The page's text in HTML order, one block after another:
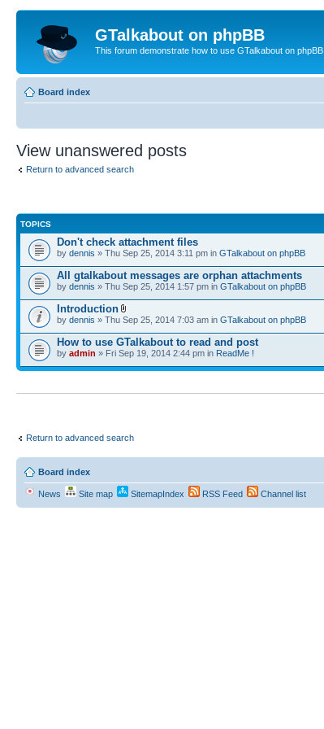
GTalkabout on phpBB
This forum demonstrate how to use GTalkabout on phpBB
Board index
View unanswered posts
Return to advanced search
TOPICS
Don't check attachment files
by dennis » Thu Sep 25, 2014 3:11 pm in GTalkabout on phpBB
All gtalkabout messages are orphan attachments
by dennis » Thu Sep 25, 2014 1:57 pm in GTalkabout on phpBB
Introduction
by dennis » Thu Sep 25, 2014 7:03 am in GTalkabout on phpBB
How to use GTalkabout to read and post
by admin » Fri Sep 19, 2014 2:44 pm in ReadMe !
Return to advanced search
Board index
News Site map SitemapIndex RSS Feed Channel list